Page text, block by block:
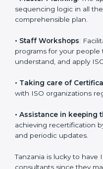
•Pre-Certification Self
examines where you
when the certification is
•Master Planning: The
a comprehensible plan.
programs for your
understand, and apply
with ISO organizations
appointment.